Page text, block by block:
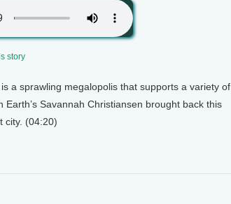
story
a sprawling megalopolis that supports a variety of
Savannah Christiansen brought back this
city. (04:20)